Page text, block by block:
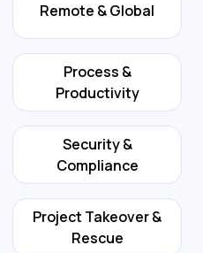
Remote & Global
Process &
Productivity
Security &
Compliance
Project Takeover &
Rescue